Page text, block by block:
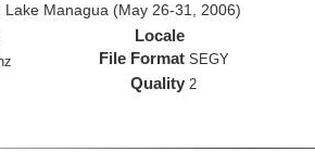
Managua (May 26-31, 2006)
Locale
File Format SEGY
Quality 2